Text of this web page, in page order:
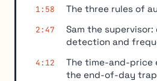
1:58 The three rules of
2:47
Sam the supervisor:
detection and
4:12
The time-and-price
the end-of-day trap